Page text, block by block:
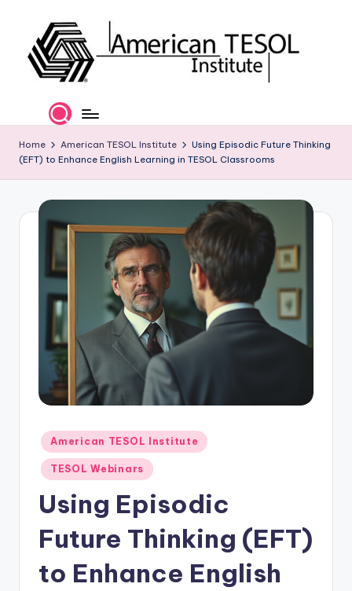
content
m
e
In
e'
Certification
and
Career
Services
Home American TESOL Institute
Using Episodic Future Thinking
(EFT) to Enhance English Learning in TESOL Classrooms
Posted
in
American TESOL Institute
TESOL Webinars
Using Episodic
Future Thinking (EFT)
to Enhance English